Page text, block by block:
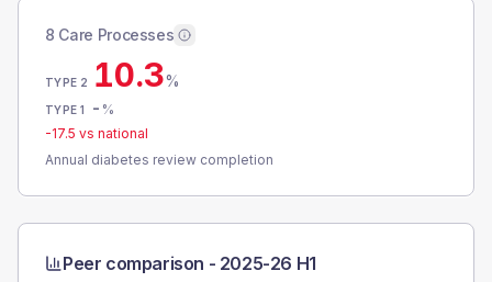
8 Care Processes
TYPE 2 10.3%
TYPE 1 - %
-17.5 vs national
Annual diabetes review completion
Peer comparison - 2025-26 H1